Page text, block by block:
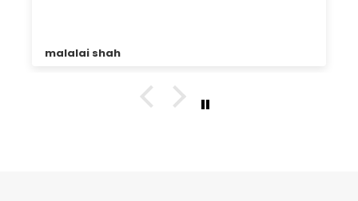
malalai shah